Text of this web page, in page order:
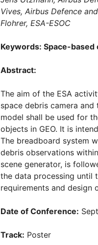
Vives, Airbus Defence
Flohrer, ESA-ESOC
Keywords: Space-based
Abstract:
The aim of the ESA
space debris camera
model shall be used for
objects in GEO. It is
The breadboard system
debris observations
scene generator, is
the data processing until
requirements and design
Date of Conference:
Track: Poster